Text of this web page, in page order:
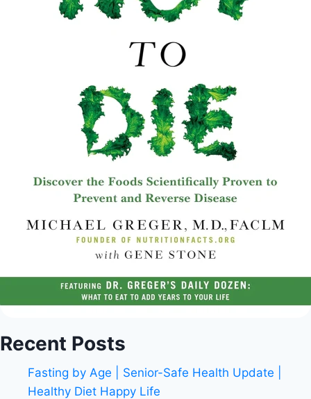
Recent Posts
Fasting by Age | Senior-Safe Health Update |
Healthy Diet Happy Life